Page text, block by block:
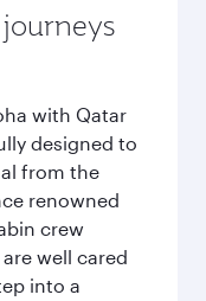
with Qatar
designed to
from the
renowned
crew
well cared
into a